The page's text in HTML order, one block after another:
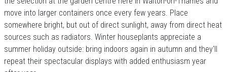
move into larger containers once every few years. Place
somewhere bright, but out of direct sunlight, away from direct heat
sources such as radiators. Winter houseplants appreciate a
summer holiday outside: bring indoors again in autumn and they'll
repeat their spectacular displays with added enthusiasm year